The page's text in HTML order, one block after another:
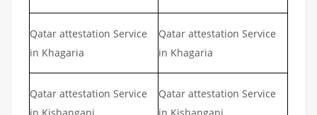
Qatar attestation Service
in Khagaria
Qatar attestation Service
in Khagaria
Qatar attestation Service
Qatar attestation Service